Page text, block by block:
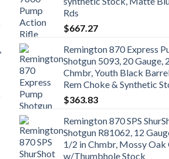
Rds
$667.27
Remington 870 Express
Shotgun 5093, 20 Gauge,
Chmbr, Youth Black
Rem Choke & Synthetic
$363.83
Remington 870 SPS
Shotgun R81062, 12
1/2 in Chmbr, Mossy Oak
w/Thumbhole Stock